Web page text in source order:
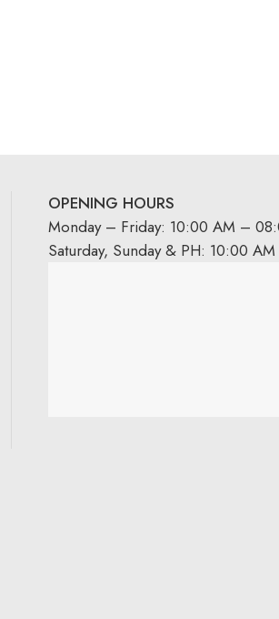
OPENING HOURS
Monday – Friday: 10:00 AM –
Saturday, Sunday & PH: 10:00